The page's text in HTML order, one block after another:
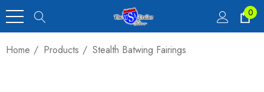
0
Home Products Stealth Batwing Fairings